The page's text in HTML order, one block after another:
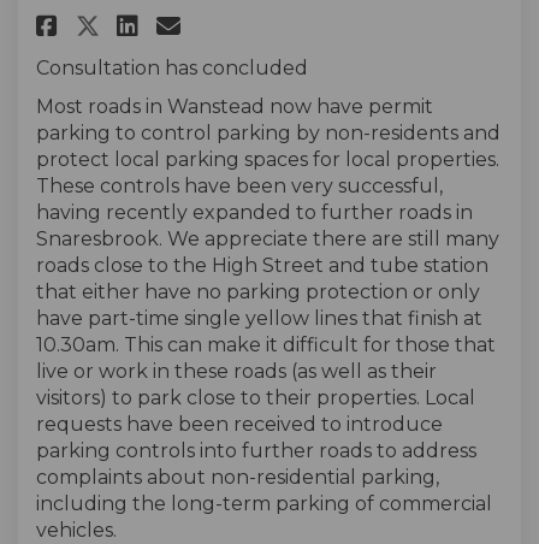
Share Wanstead: Permit
Share Wanstead: Permit
Share Wanstead:
Email Wanstead:
Consultation has concluded
Most roads in Wanstead now have permit
parking to control parking by non-residents and
protect local parking spaces for local properties.
These controls have been very successful,
having recently expanded to further roads in
Snaresbrook. We appreciate there are still many
roads close to the High Street and tube station
that either have no parking protection or only
have part-time single yellow lines that finish at
10.30am. This can make it difficult for those that
live or work in these roads (as well as their
visitors) to park close to their properties. Local
requests have been received to introduce
parking controls into further roads to address
complaints about non-residential parking,
including the long-term parking of commercial
vehicles.